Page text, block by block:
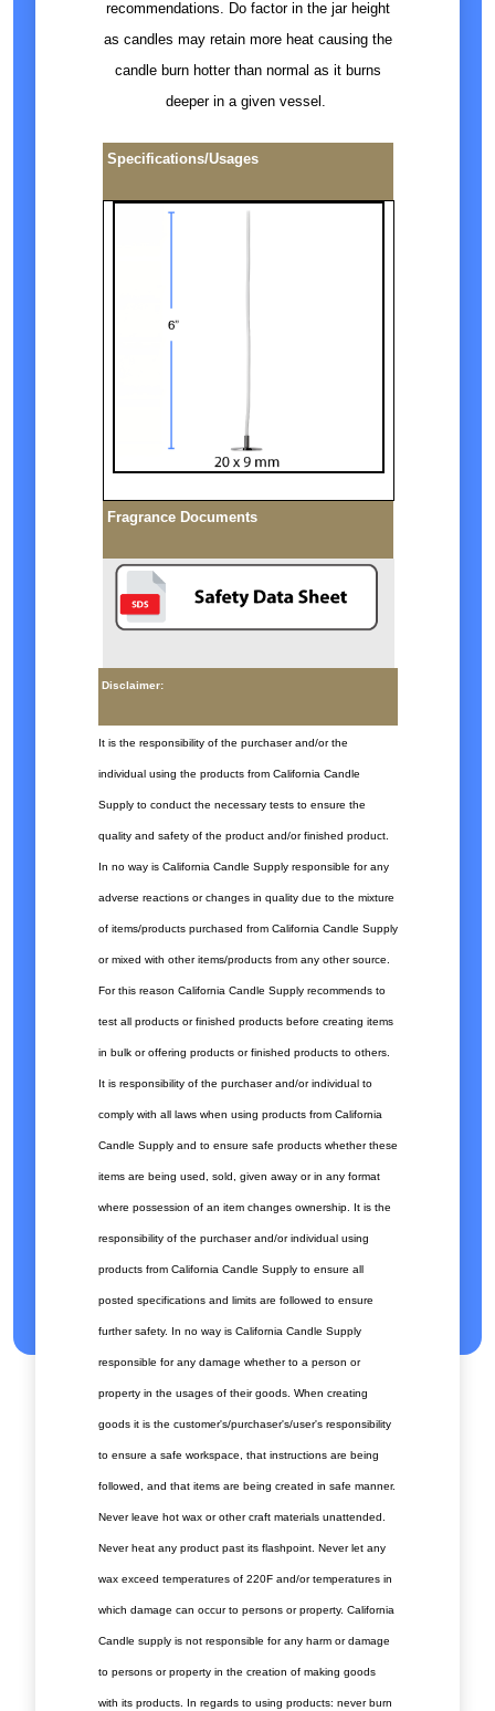
recommendations. Do factor in the jar height
as candles may retain more heat causing the
candle burn hotter than normal as it burns
deeper in a given vessel.
Specifications/Usages
Fragrance Documents
Disclaimer:
It is the responsibility of the purchaser and/or the
individual using the products from California Candle
Supply to conduct the necessary tests to ensure the
quality and safety of the product and/or finished product.
In no way is California Candle Supply responsible for any
adverse reactions or changes in quality due to the mixture
of items/products purchased from California Candle Supply
or mixed with other items/products from any other source.
For this reason California Candle Supply recommends to
test all products or finished products before creating items
in bulk or offering products or finished products to others.
It is responsibility of the purchaser and/or individual to
comply with all laws when using products from California
Candle Supply and to ensure safe products whether these
items are being used, sold, given away or in any format
where possession of an item changes ownership. It is the
responsibility of the purchaser and/or individual using
products from California Candle Supply to ensure all
posted specifications and limits are followed to ensure
further safety. In no way is California Candle Supply
responsible for any damage whether to a person or
property in the usages of their goods. When creating
goods it is the customer's/purchaser's/user's responsibility
to ensure a safe workspace, that instructions are being
followed, and that items are being created in safe manner.
Never leave hot wax or other craft materials unattended.
Never heat any product past its flashpoint. Never let any
wax exceed temperatures of 220F and/or temperatures in
which damage can occur to persons or property. California
Candle supply is not responsible for any harm or damage
to persons or property in the creation of making goods
with its products. In regards to using products: never burn